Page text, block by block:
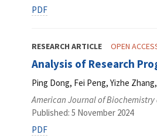
PDF
RESEARCH ARTICLE OPEN
Analysis of Research
Ping Dong, Fei Peng, Yizhe
American Journal of
Published: 5 November 2024
PDF